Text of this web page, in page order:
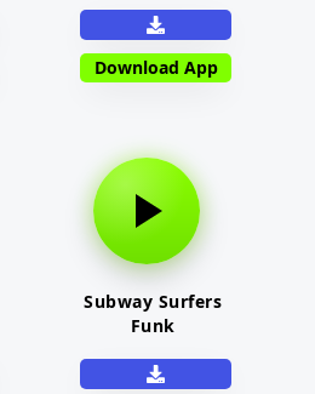
Download App
Subway Surfers
Funk